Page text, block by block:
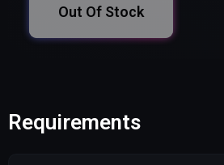
Out Of Stock
Requirements